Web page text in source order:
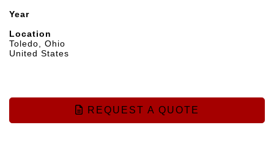
Year
Location
Toledo, Ohio
United States
REQUEST A QUOTE